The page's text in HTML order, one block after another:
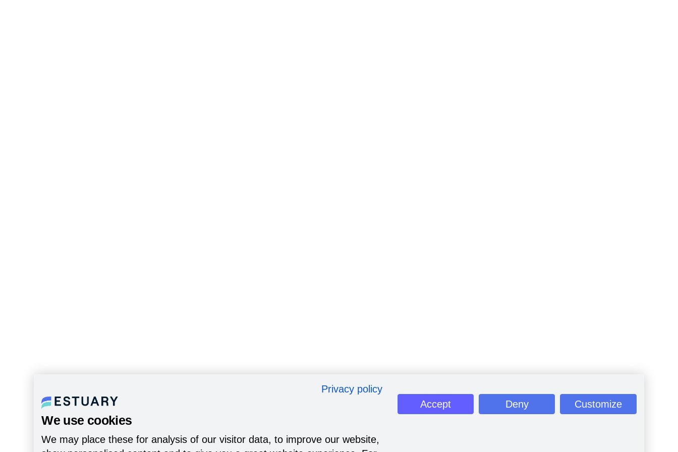
Privacy policy
We use cookies
We may place these for analysis of our visitor data, to improve our website,
Accept Deny Customize